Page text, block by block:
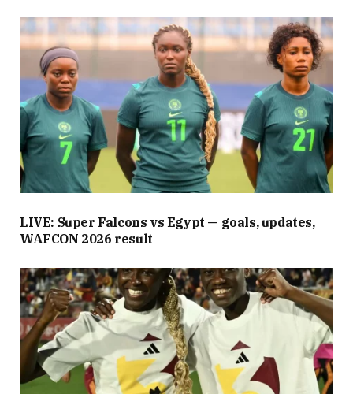
LIVE: Super Falcons vs Egypt — goals, updates,
WAFCON 2026 result